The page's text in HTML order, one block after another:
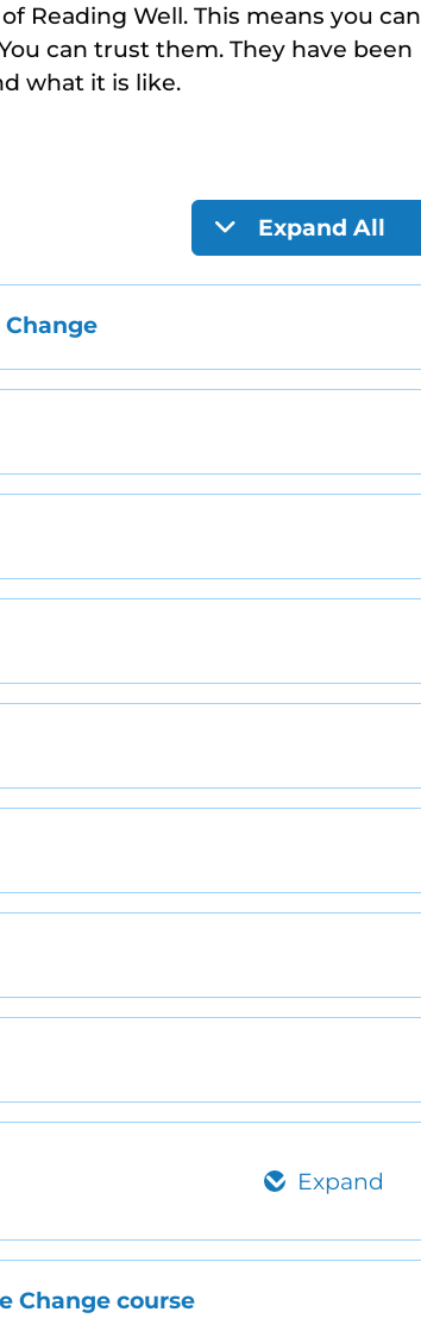
Reading Well. This means you can
can trust them. They have been
what it is like.
Expand All
Expand
Change course